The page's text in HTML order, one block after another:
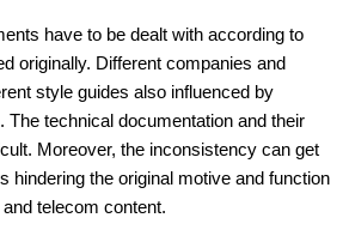
have to be dealt with according to
originally. Different companies and
style guides also influenced by
The technical documentation and their
Moreover, the inconsistency can get
hindering the original motive and function
telecom content.